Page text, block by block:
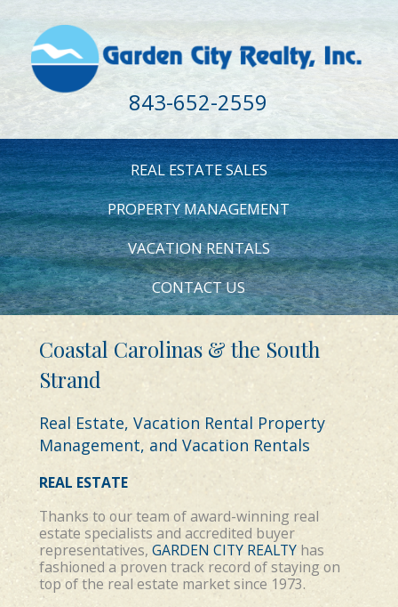
843-652-2559
REAL ESTATE SALES
PROPERTY MANAGEMENT
VACATION RENTALS
CONTACT US
Coastal Carolinas & the South
Strand
Real Estate, Vacation Rental Property
Management, and Vacation Rentals
REAL ESTATE
Thanks to our team of award-winning real
estate specialists and accredited buyer
representatives, GARDEN CITY REALTY has
fashioned a proven track record of staying on
top of the real estate market since 1973.